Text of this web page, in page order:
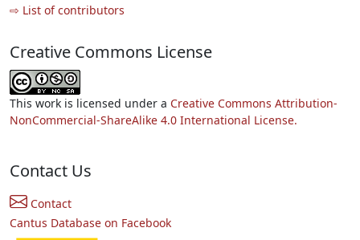
⇨ List of contributors
Creative Commons License
This work is licensed under a Creative Commons Attribution-
NonCommercial-ShareAlike 4.0 International License.
Contact Us
Contact
Cantus Database on Facebook